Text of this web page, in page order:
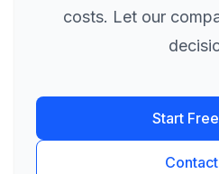
costs. Let our
Start